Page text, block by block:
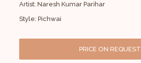
Artist: Naresh Kumar Parihar
Style: Pichwai
PRICE ON REQUEST